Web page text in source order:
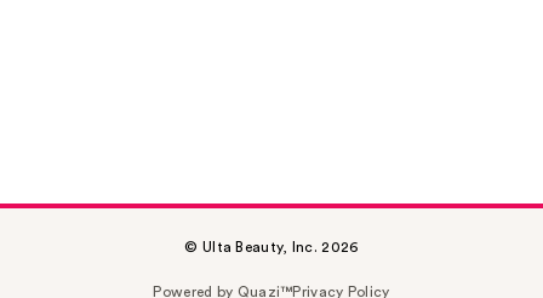
© Ulta Beauty, Inc. 2026
Powered by Quazi™Privacy Policy